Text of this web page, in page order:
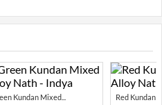
Kundan Mixed...
Red Kundan